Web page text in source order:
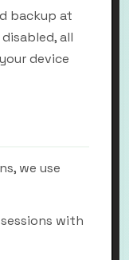
backup at
all
device
we use
with